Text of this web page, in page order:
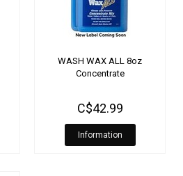
WASH WAX ALL 8oz
Concentrate
C$42.99
Information